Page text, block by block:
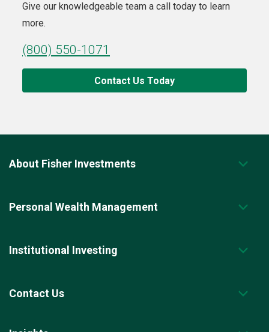
Give our knowledgeable team a call today to learn
more.
(800) 550-1071
Contact Us Today
About Fisher Investments
Personal Wealth Management
Institutional Investing
Contact Us